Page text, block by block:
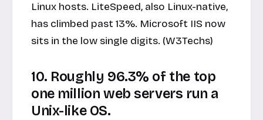
Linux hosts. LiteSpeed, also Linux-native,
has climbed past 13%. Microsoft IIS now
sits in the low single digits. (W3Techs)
10. Roughly 96.3% of the top
one million web servers run a
Unix-like OS.